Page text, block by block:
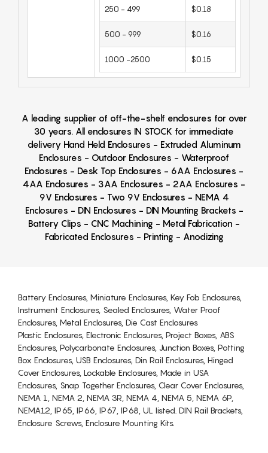
250 - 499 $0.18
500 - 999 $0.16
1000 -2500 $0.15
A leading supplier of off-the-shelf enclosures for over
30 years. All enclosures IN STOCK for immediate
delivery Hand Held Enclosures - Extruded Aluminum
Enclosures - Outdoor Enclosures - Waterproof
Enclosures - Desk Top Enclosures - 6AA Enclosures -
4AA Enclosures - 3AA Enclosures - 2AA Enclosures -
9V Enclosures - Two 9V Enclosures - NEMA 4
Enclosures - DIN Enclosures - DIN Mounting Brackets -
Battery Clips - CNC Machining - Metal Fabrication -
Fabricated Enclosures - Printing - Anodizing
Battery Enclosures, Miniature Enclosures, Key Fob Enclosures,
Instrument Enclosures, Sealed Enclosures, Water Proof
Enclosures, Metal Enclosures, Die Cast Enclosures
Plastic Enclosures, Electronic Enclosures, Project Boxes, ABS
Enclosures, Polycarbonate Enclosures, Junction Boxes, Potting
Box Enclosures, USB Enclosures, Din Rail Enclosures, Hinged
Cover Enclosures, Lockable Enclosures, Made in USA
Enclosures, Snap Together Enclosures, Clear Cover Enclosures,
NEMA 1, NEMA 2, NEMA 3R, NEMA 4, NEMA 5, NEMA 6P,
NEMA12, IP65, IP66, IP67, IP68, UL listed. DIN Rail Brackets,
Enclosure Screws, Enclosure Mounting Kits.